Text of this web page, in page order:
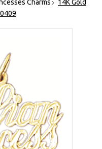
Charms
14K Gold